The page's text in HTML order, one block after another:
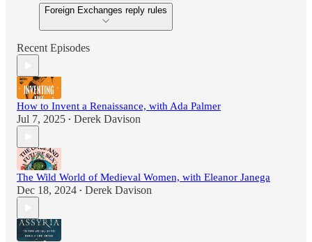
Foreign Exchanges reply rules
Recent Episodes
How to Invent a Renaissance, with Ada Palmer
Jul 7, 2025 • Derek Davison
The Wild World of Medieval Women, with Eleanor Janega
Dec 18, 2024 • Derek Davison